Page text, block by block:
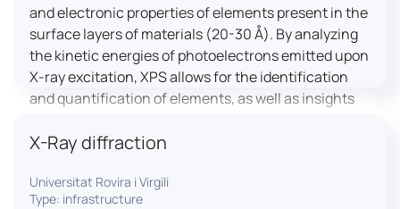
and electronic properties of elements present in the
surface layers of materials (20-30 Å). By analyzing
the kinetic energies of photoelectrons emitted upon
X-ray excitation, XPS allows for the identification
and quantification of elements, as well as insights
environments. The ProvenX-NAP System enhances
under Near Ambient Pressure (NAP) conditions,
X-Ray diffraction
Universitat Rovira i Virgili
Type: infrastructure